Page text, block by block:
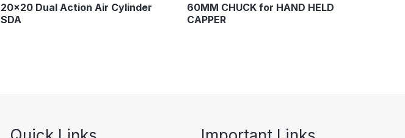
20×20 Dual Action Air Cylinder
SDA
60MM CHUCK for HAND HELD
CAPPER